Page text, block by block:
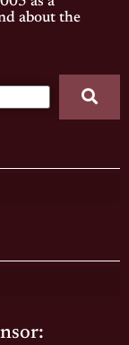
about the